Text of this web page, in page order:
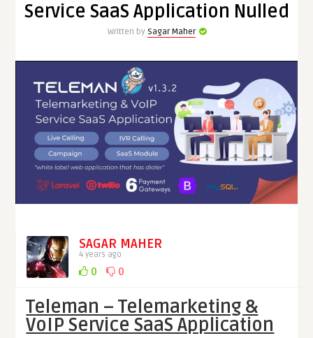
Service SaaS Application Nulled
Written by Sagar Maher
SAGAR MAHER
4 years ago
0 0
Teleman – Telemarketing &
VoIP Service SaaS Application